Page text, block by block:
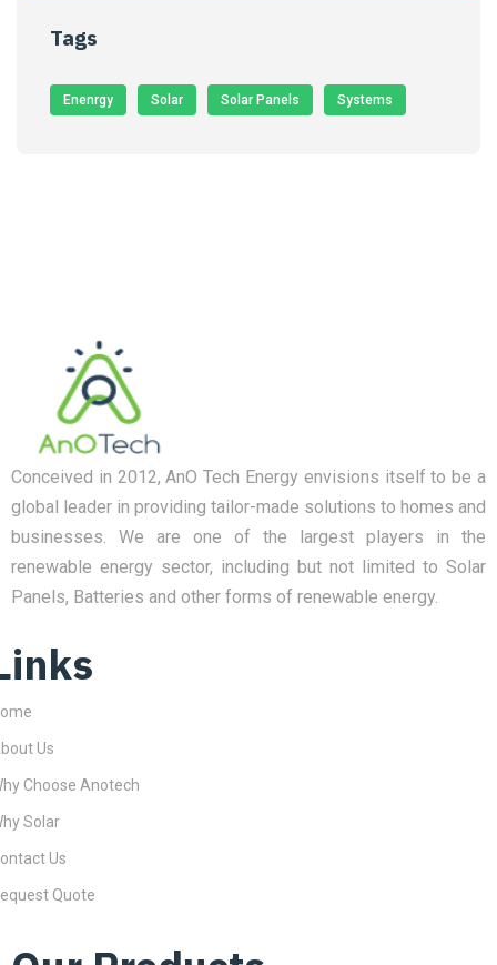
Tags
Enenrgy Solar Solar Panels Systems
Conceived in 2012, AnO Tech Energy envisions itself to be a
global leader in providing tailor-made solutions to homes and
businesses. We are one of the largest players in the
renewable energy sector, including but not limited to Solar
Panels, Batteries and other forms of renewable energy.
Us
Choose Anotech
Solar
Us
Quote